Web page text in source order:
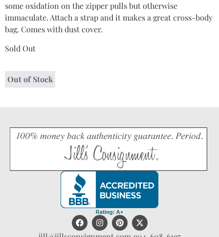
some oxidation on the zipper pulls but otherwise
immaculate. Attach a strap and it makes a great cross-body
bag. Comes with dust cover.
Sold Out
Out of Stock